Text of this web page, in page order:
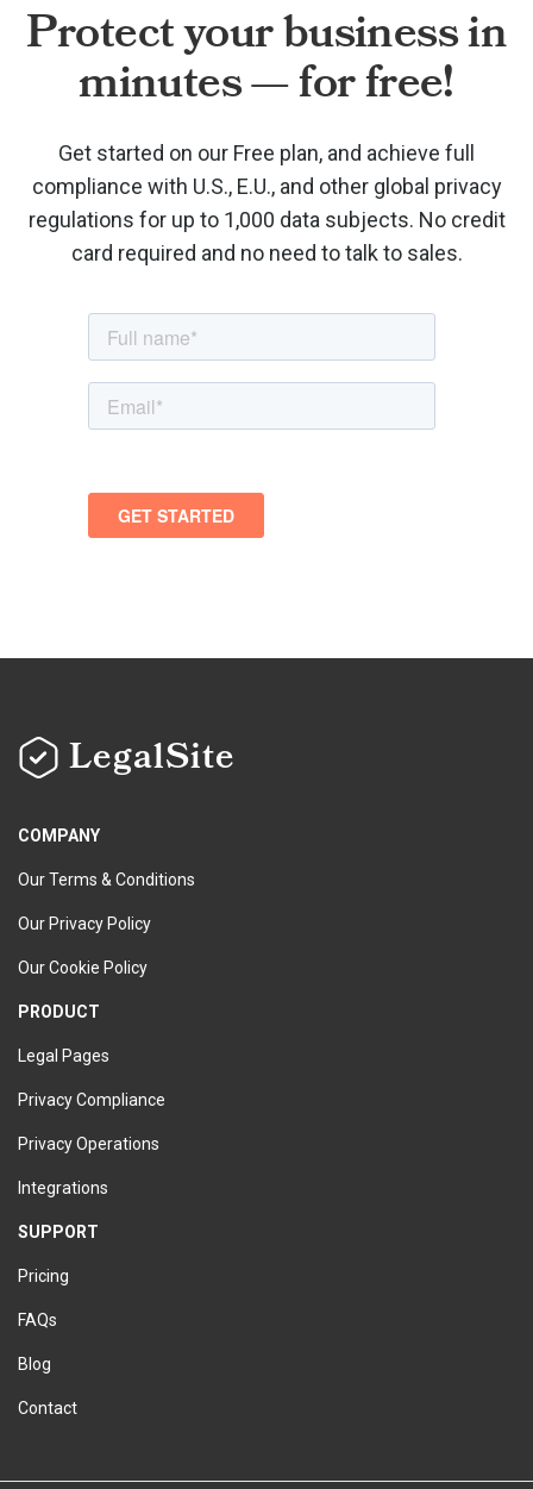
Protect your business in
minutes — for free!
Get started on our Free plan, and achieve full
compliance with U.S., E.U., and other global privacy
regulations for up to 1,000 data subjects. No credit
card required and no need to talk to sales.
LegalSite
COMPANY
Our Terms & Conditions
Our Privacy Policy
Our Cookie Policy
PRODUCT
Legal Pages
Privacy Compliance
Privacy Operations
Integrations
SUPPORT
Pricing
FAQs
Blog
Contact